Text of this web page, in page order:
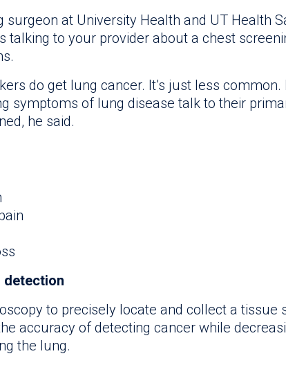
surgeon at University Health and UT Health
talking to your provider about a chest
do get lung cancer. It’s just less common.
symptoms of lung disease talk to their
he said.
detection
to precisely locate and collect a tissue
accuracy of detecting cancer while
the lung.